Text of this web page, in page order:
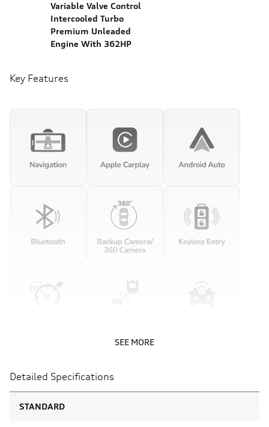
Variable Valve Control
Intercooled Turbo
Premium Unleaded
Engine With 362HP
Key Features
SEE MORE
Detailed Specifications
STANDARD